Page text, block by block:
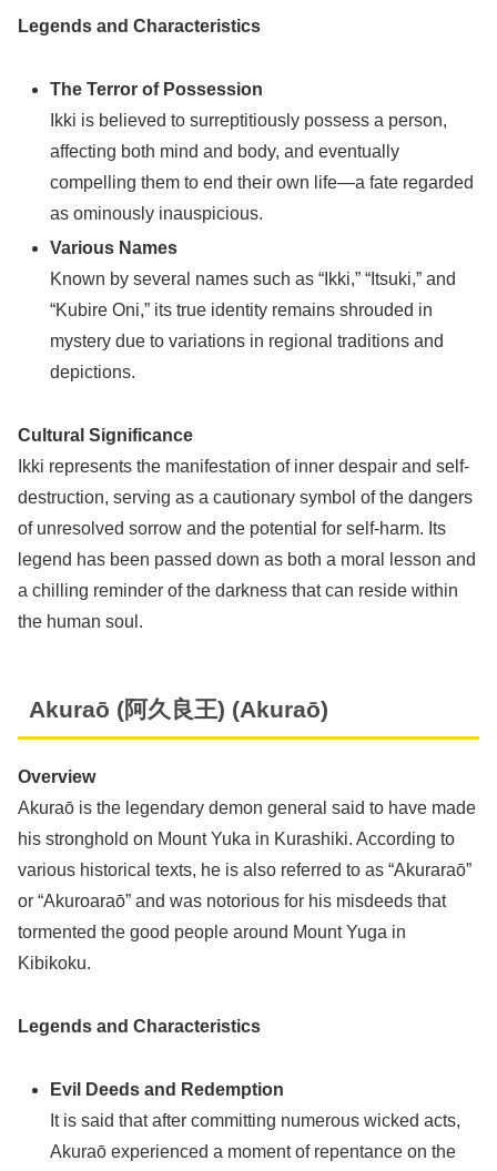
Legends and Characteristics
The Terror of Possession
Ikki is believed to surreptitiously possess a person,
affecting both mind and body, and eventually
compelling them to end their own life—a fate regarded
as ominously inauspicious.
Various Names
Known by several names such as “Ikki,” “Itsuki,” and
“Kubire Oni,” its true identity remains shrouded in
mystery due to variations in regional traditions and
depictions.
Cultural Significance
Ikki represents the manifestation of inner despair and self-
destruction, serving as a cautionary symbol of the dangers
of unresolved sorrow and the potential for self-harm. Its
legend has been passed down as both a moral lesson and
a chilling reminder of the darkness that can reside within
the human soul.
Akuraō (阿久良王) (Akuraō)
Overview
Akuraō is the legendary demon general said to have made
his stronghold on Mount Yuka in Kurashiki. According to
various historical texts, he is also referred to as “Akuraraō”
or “Akuroaraō” and was notorious for his misdeeds that
tormented the good people around Mount Yuga in
Kibikoku.
Legends and Characteristics
Evil Deeds and Redemption
It is said that after committing numerous wicked acts,
Akuraō experienced a moment of repentance on the